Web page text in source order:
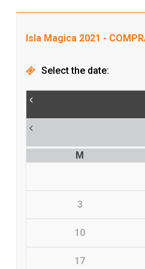
Isla Magica 2021 -
Select the date:
M
3
10
17